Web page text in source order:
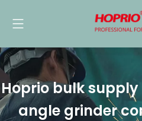
Hoprio bulk
angle grinder